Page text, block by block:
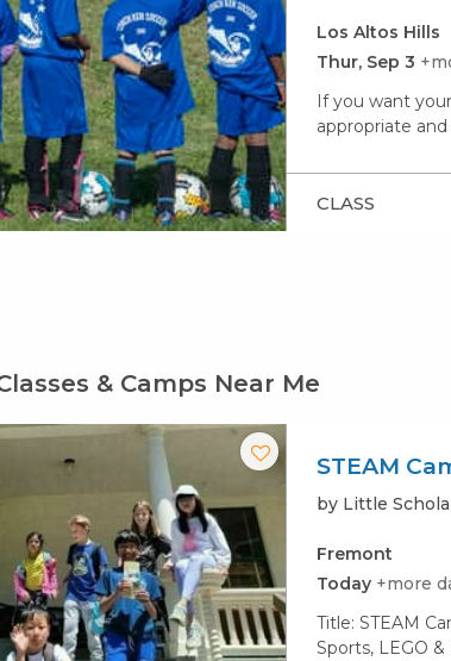
Los Altos Hills
Thur, Sep 3
If you want
appropriate
CLASS
& Camps Near Me
STEAM
by Little
Fremont
Today +more
Title: STEAM
Sports, LEGO